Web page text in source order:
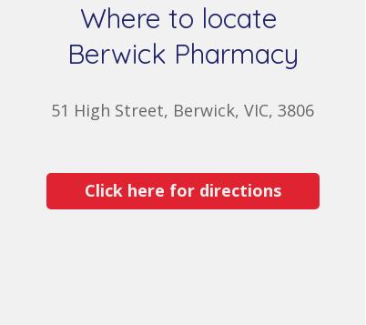
Where to locate
Berwick Pharmacy
Click here for directions
51 High Street, Berwick, VIC, 3806